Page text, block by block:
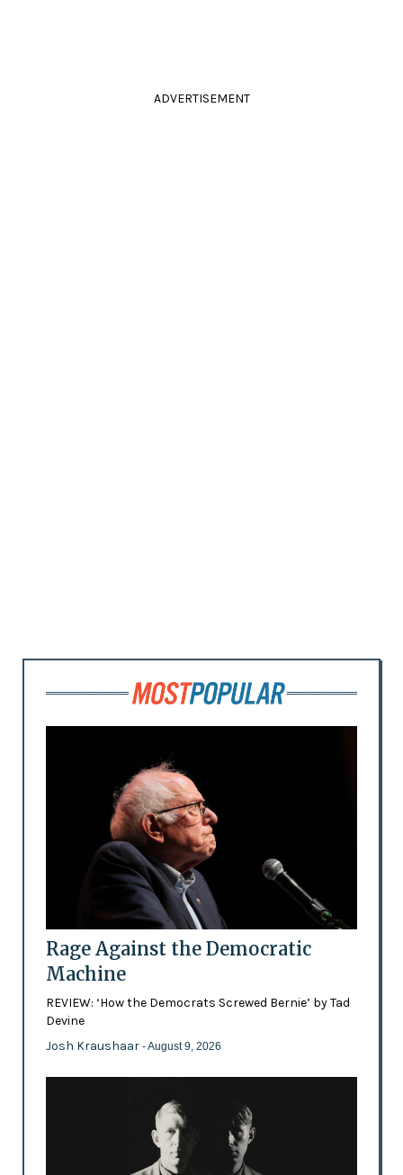
ADVERTISEMENT
Rage Against the Democratic
Machine
REVIEW: ‘How the Democrats Screwed Bernie’ by Tad
Devine
Josh Kraushaar - August 9, 2026